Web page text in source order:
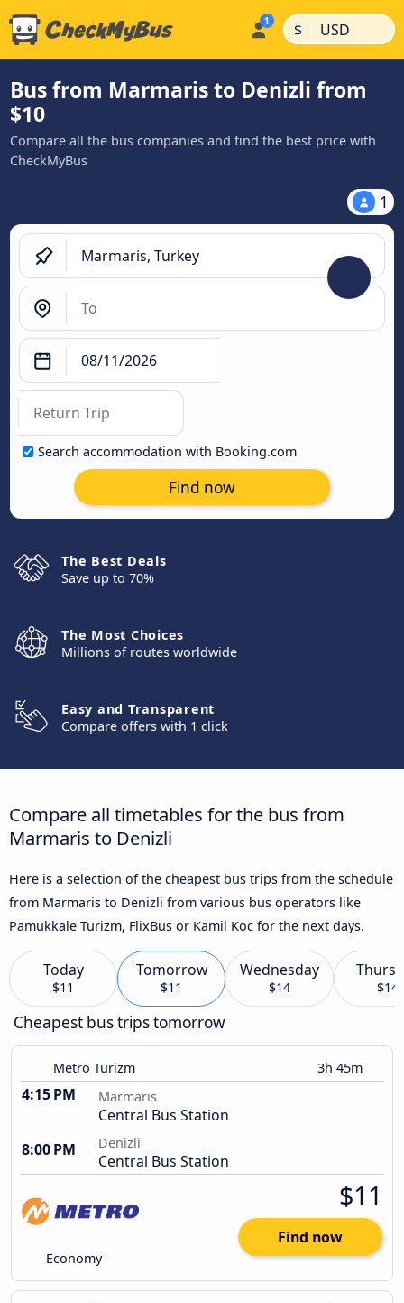
$ | USD |
Bus from Marmaris to Denizli from
$10
Compare all the bus companies and find the best price with
CheckMyBus
1
Search accommodation with Booking.com
Find now
The Best Deals
Save up to 70%
The Most Choices
Millions of routes worldwide
Easy and Transparent
Compare offers with 1 click
Compare all timetables for the bus from
Marmaris to Denizli
Here is a selection of the cheapest bus trips from the schedule
from Marmaris to Denizli from various bus operators like
Pamukkale Turizm, FlixBus or Kamil Koc for the next days.
Today
$11
Tomorrow
$11
Wednesday
$14 $14
Cheapest bus trips tomorrow
Metro Turizm 3h 45m
4:15 PM Marmaris
Central Bus Station
8:00 PM
Denizli
Central Bus Station
Economy
$11
Find now